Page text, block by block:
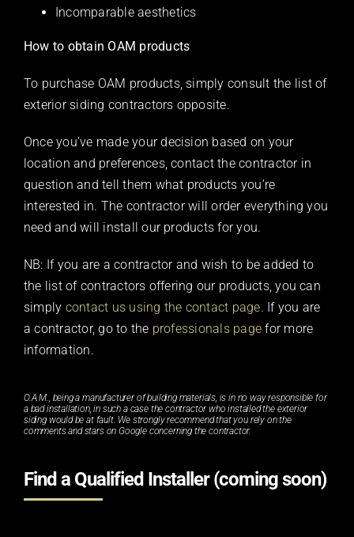
Incomparable aesthetics
How to obtain OAM products
To purchase OAM products, simply consult the list of
exterior siding contractors opposite.
Once you’ve made your decision based on your
location and preferences, contact the contractor in
question and tell them what products you’re
interested in. The contractor will order everything you
need and will install our products for you.
NB: If you are a contractor and wish to be added to
the list of contractors offering our products, you can
simply contact us using the contact page. If you are
a contractor, go to the professionals page for more
information.
O.A.M., being a manufacturer of building materials, is in no way responsible for
a bad installation, in such a case the contractor who installed the exterior
siding would be at fault. We strongly recommend that you rely on the
comments and stars on Google concerning the contractor.
Find a Qualified Installer (coming soon)